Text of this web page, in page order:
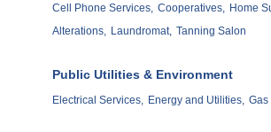
Cell Phone Services, Cooperatives, Home
Alterations, Laundromat, Tanning Salon
Public Utilities & Environment
Electrical Services, Energy and Utilities, Gas